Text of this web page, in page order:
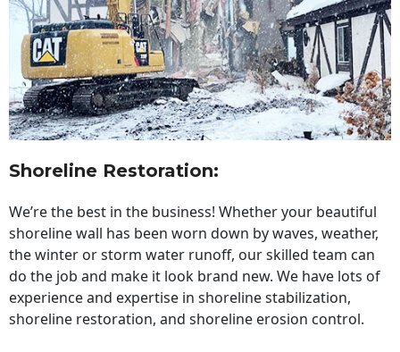
Shoreline Restoration:
We’re the best in the business! Whether your beautiful
shoreline wall has been worn down by waves, weather,
the winter or storm water runoff, our skilled team can
do the job and make it look brand new. We have lots of
experience and expertise in shoreline stabilization,
shoreline restoration, and shoreline erosion control.